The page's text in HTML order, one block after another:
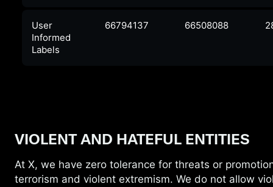
User
Informed
Labels
66794137 66508088
VIOLENT AND HATEFUL ENTITIES
At X, we have zero tolerance for threats or
terrorism and violent extremism. We do not allow